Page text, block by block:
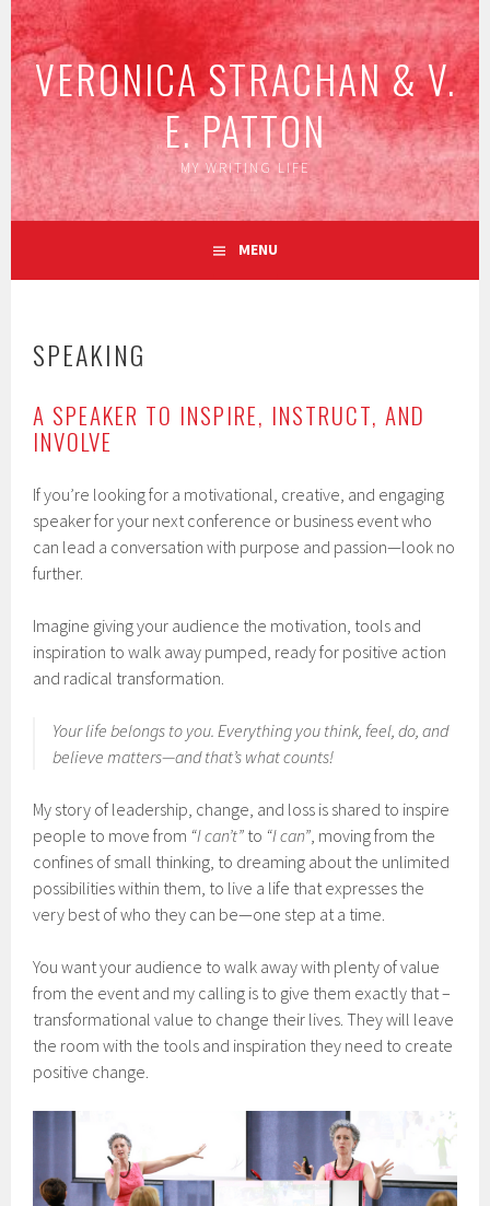
Skip
to
content
VERONICA STRACHAN & V.
E. PATTON
MY WRITING LIFE
MENU
SPEAKING
A SPEAKER TO INSPIRE, INSTRUCT, AND
INVOLVE
If you’re looking for a motivational, creative, and engaging
speaker for your next conference or business event who
can lead a conversation with purpose and passion—look no
further.
Imagine giving your audience the motivation, tools and
inspiration to walk away pumped, ready for positive action
and radical transformation.
Your life belongs to you. Everything you think, feel, do, and
believe matters—and that’s what counts!
My story of leadership, change, and loss is shared to inspire
people to move from “I can’t” to “I can”, moving from the
confines of small thinking, to dreaming about the unlimited
possibilities within them, to live a life that expresses the
very best of who they can be—one step at a time.
You want your audience to walk away with plenty of value
from the event and my calling is to give them exactly that –
transformational value to change their lives. They will leave
the room with the tools and inspiration they need to create
positive change.